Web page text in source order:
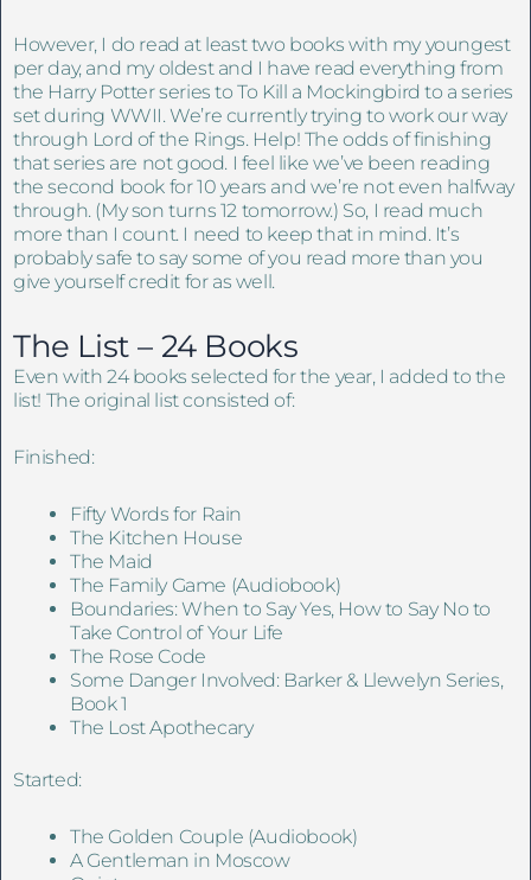
However, I do read at least two books with my youngest
per day, and my oldest and I have read everything from
the Harry Potter series to To Kill a Mockingbird to a series
set during WWII. We’re currently trying to work our way
through Lord of the Rings. Help! The odds of finishing
that series are not good. I feel like we’ve been reading
the second book for 10 years and we’re not even halfway
through. (My son turns 12 tomorrow.) So, I read much
more than I count. I need to keep that in mind. It’s
probably safe to say some of you read more than you
give yourself credit for as well.
The List – 24 Books
Even with 24 books selected for the year, I added to the
list! The original list consisted of:
Finished:
Fifty Words for Rain
The Kitchen House
The Maid
The Family Game (Audiobook)
Boundaries: When to Say Yes, How to Say No to
Take Control of Your Life
The Rose Code
Some Danger Involved: Barker & Llewelyn Series,
Book 1
The Lost Apothecary
Started:
The Golden Couple (Audiobook)
A Gentleman in Moscow